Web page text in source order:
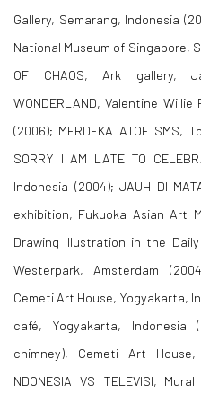
Gallery, Semarang, Indonesia
National Museum of Singapore,
OF CHAOS, Ark gallery,
WONDERLAND, Valentine
(2006); MERDEKA ATOE SMS,
SORRY I AM LATE TO
Indonesia (2004); JAUH DI
exhibition, Fukuoka Asian Art
Drawing Illustration in the Daily
Westerpark, Amsterdam
Cemeti Art House, Yogyakarta,
café, Yogyakarta, Indonesia
chimney), Cemeti Art
NDONESIA VS TELEVISI,